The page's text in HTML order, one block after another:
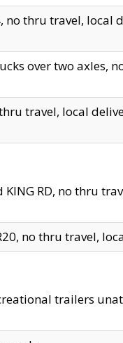
no thru travel, local
over two axles,
travel, local
KING RD, no thru
no thru travel,
trailers